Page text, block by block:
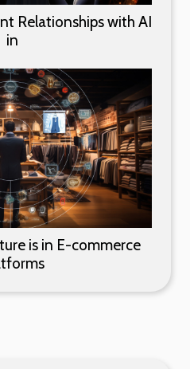
Relationships with AI
in
is in E-commerce